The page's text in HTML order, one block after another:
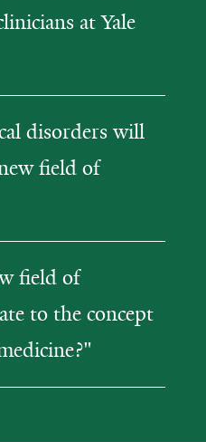
at Yale
disorders will
field of
field of
to the concept